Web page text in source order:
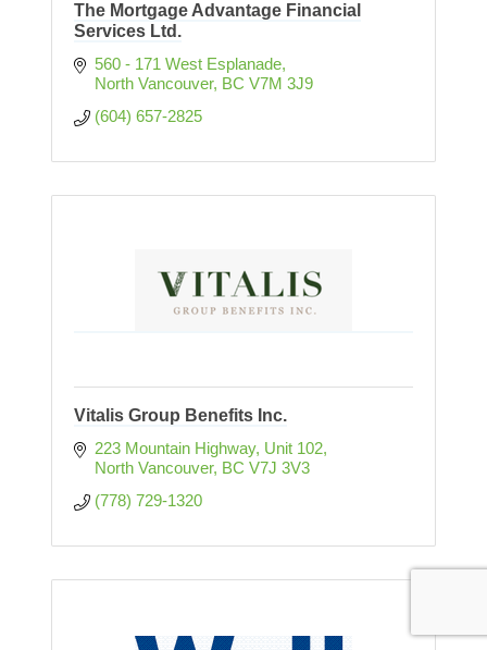
The Mortgage Advantage Financial
Services Ltd.
560 - 171 West Esplanade
North Vancouver BC V7M 3J9
(604) 657-2825
Vitalis Group Benefits Inc.
223 Mountain Highway Unit 102
North Vancouver BC V7J 3V3
(778) 729-1320